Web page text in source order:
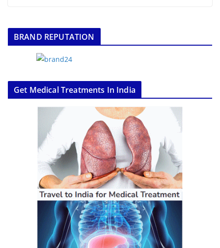
BRAND REPUTATION
Get Medical Treatments In India